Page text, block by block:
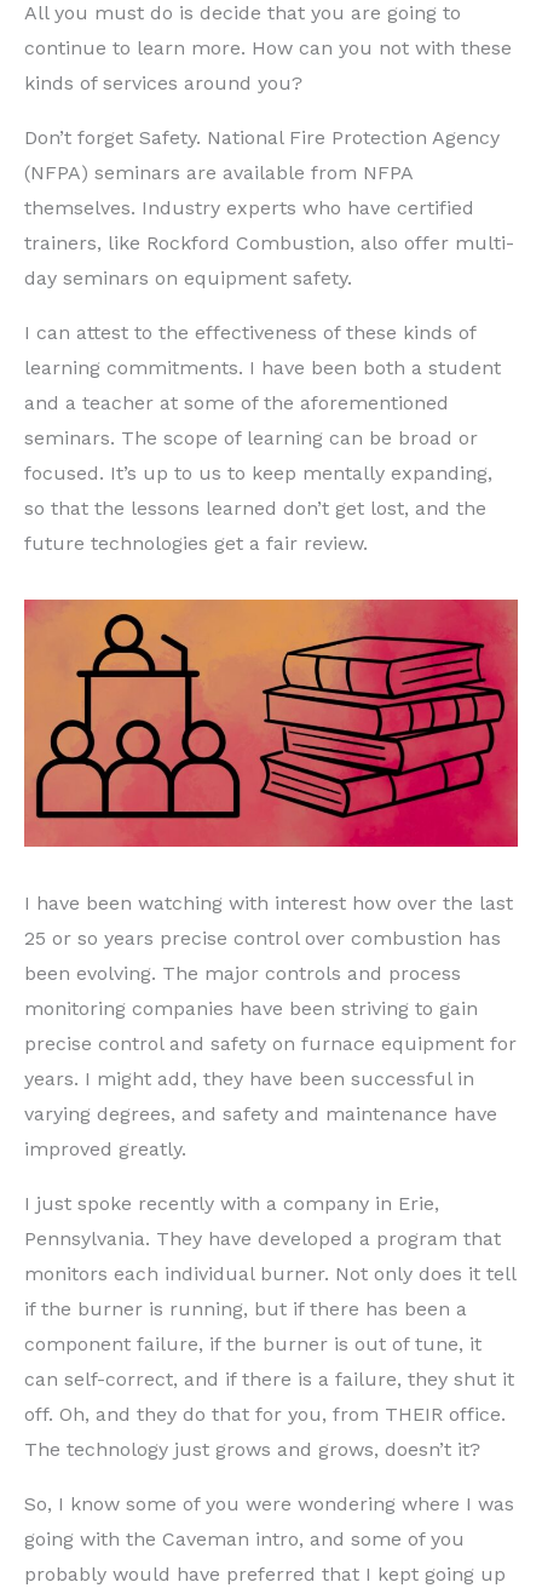
All you must do is decide that you are going to
continue to learn more. How can you not with these
kinds of services around you?
Don’t forget Safety. National Fire Protection Agency
(NFPA) seminars are available from NFPA
themselves. Industry experts who have certified
trainers, like Rockford Combustion, also offer multi-
day seminars on equipment safety.
I can attest to the effectiveness of these kinds of
learning commitments. I have been both a student
and a teacher at some of the aforementioned
seminars. The scope of learning can be broad or
focused. It’s up to us to keep mentally expanding,
so that the lessons learned don’t get lost, and the
future technologies get a fair review.
I have been watching with interest how over the last
25 or so years precise control over combustion has
been evolving. The major controls and process
monitoring companies have been striving to gain
precise control and safety on furnace equipment for
years. I might add, they have been successful in
varying degrees, and safety and maintenance have
improved greatly.
I just spoke recently with a company in Erie,
Pennsylvania. They have developed a program that
monitors each individual burner. Not only does it tell
if the burner is running, but if there has been a
component failure, if the burner is out of tune, it
can self-correct, and if there is a failure, they shut it
off. Oh, and they do that for you, from THEIR office.
The technology just grows and grows, doesn’t it?
So, I know some of you were wondering where I was
going with the Caveman intro, and some of you
probably would have preferred that I kept going up